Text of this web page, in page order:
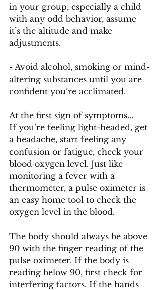
in your group, especially a child
with any odd behavior, assume
it’s the altitude and make
adjustments.
- Avoid alcohol, smoking or mind-
altering substances until you are
confident you’re acclimated.
At the first sign of symptoms...
If you’re feeling light-headed, get
a headache, start feeling any
confusion or fatigue, check your
blood oxygen level. Just like
monitoring a fever with a
thermometer, a pulse oximeter is
an easy home tool to check the
oxygen level in the blood.
The body should always be above
90 with the finger reading of the
pulse oximeter. If the body is
reading below 90, first check for
interfering factors. If the hands